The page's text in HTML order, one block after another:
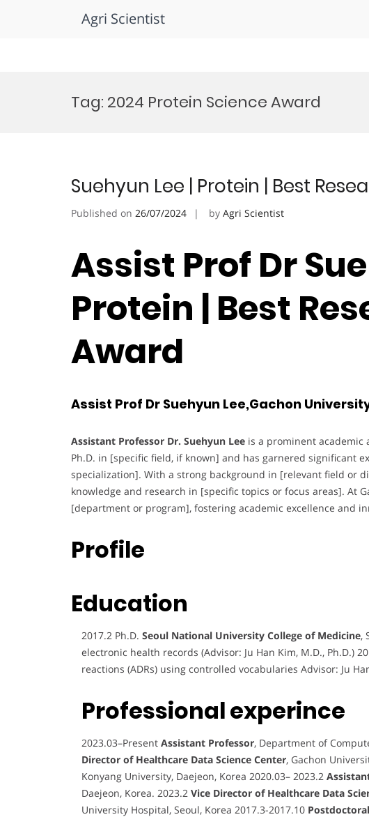
Agri Scientist
Tag: 2024 Protein Science Award
Suehyun Lee | Protein | Best
Published on 26/07/2024 by Agri Scientist
Assist Prof Dr
Protein | Best
Award
Assist Prof Dr Suehyun Lee,Gachon
Assistant Professor Dr. Suehyun Lee is a prominent academic
Ph.D. in [specific field, if known] and has garnered significant
specialization]. With a strong background in [relevant field or
knowledge and research in [specific topics or focus areas]. At
[department or program], fostering academic excellence and
Profile
Education
2017.2 Ph.D. Seoul National University College of Medicine,
electronic health records (Advisor: Ju Han Kim, M.D., Ph.D.)
reactions (ADRs) using controlled vocabularies Advisor: Ju
Professional experince
2023.03–Present Assistant Professor, Department of
Director of Healthcare Data Science Center, Gachon
Konyang University, Daejeon, Korea 2020.03– 2023.2
Daejeon, Korea. 2023.2 Vice Director of Healthcare Data
University Hospital, Seoul, Korea 2017.3-2017.10